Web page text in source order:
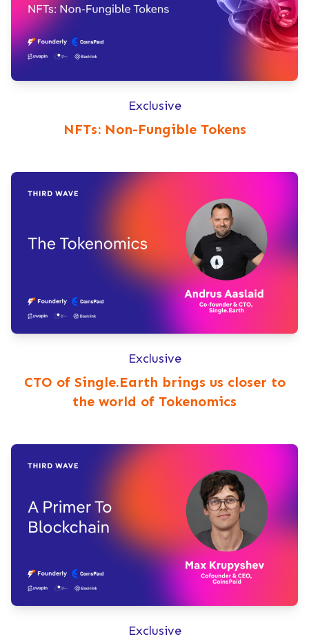
Exclusive
NFTs: Non-Fungible Tokens
Exclusive
CTO of Single.Earth brings us closer to
the world of Tokenomics
Exclusive